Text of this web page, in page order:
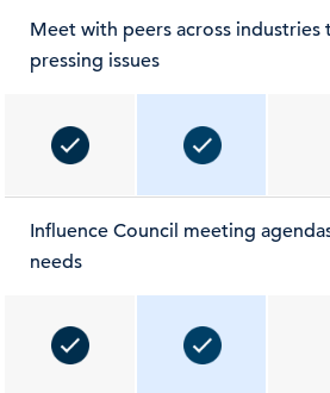
Meet with peers across industries
pressing issues
Influence Council meeting
needs